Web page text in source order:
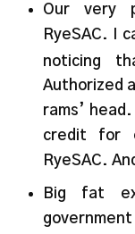
Our very
RyeSAC. I
noticing
Authorized
rams’
credit for
RyeSAC.
Big fat